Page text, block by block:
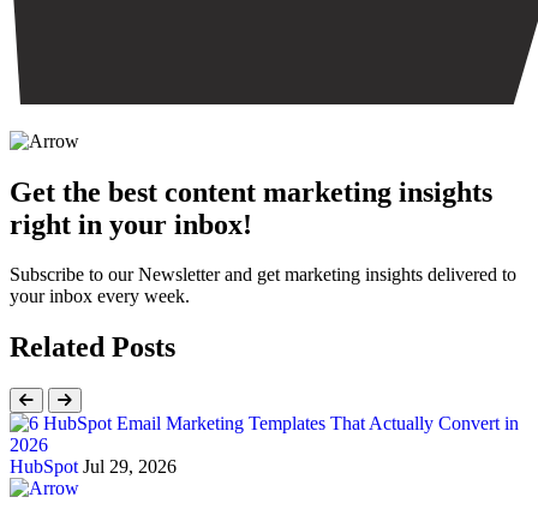
Get the best content marketing insights
right in your inbox!
Subscribe to our Newsletter and get marketing insights delivered to
your inbox every week.
Related Posts
HubSpot Jul 29, 2026